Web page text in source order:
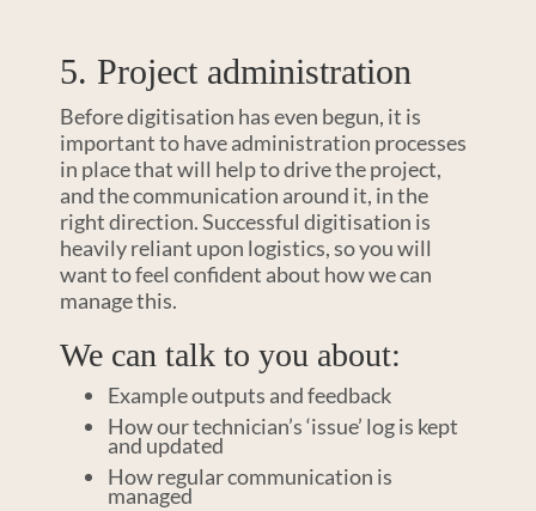
5. Project administration
Before digitisation has even begun, it is
important to have administration processes
in place that will help to drive the project,
and the communication around it, in the
right direction. Successful digitisation is
heavily reliant upon logistics, so you will
want to feel confident about how we can
manage this.
We can talk to you about:
Example outputs and feedback
How our technician’s ‘issue’ log is kept
and updated
How regular communication is
managed